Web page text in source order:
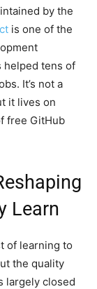
by the
is one of the
helped tens of
It’s not a
it lives on
free GitHub
Learn
of learning to
the quality
largely closed